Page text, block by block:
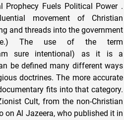
Prophecy Fuels Political Power .
movement of Christian
and threads into the government
The use of the term
am sure intentional) as it is a
be defined many different ways
doctrines. The more accurate
fits into that category.
Cult, from the non-Christian
on Al Jazeera, who published it in